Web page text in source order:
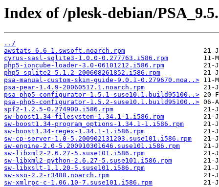
Index of /plesk-debian/
../
awstats-6.6-1.swsoft.noarch.rpm
cyrus-sasl-sqlite3-1.0.0-0.277763.i586.rpm
php5-ioncube-loader-3.0-06101212.i586.rpm
php5-sqlite2-5.1.2-200608261852.i586.rpm
psa-manual-custom-skin-guide-9.0.1-0.279670.noa..>
psa-pear-1.4.9-20060517.1.noarch.rpm
psa-php5-configurator-1.5.1-suse10.1.build95100..>
psa-php5-configurator-1.5.2-suse10.1.build95100..>
spf2-1.2.5-0.274900.i586.rpm
sw-boost1.34-filesystem-1.34.1-1.i586.rpm
sw-boost1.34-program_options-1.34.1-1.i586.rpm
sw-boost1.34-regex-1.34.1-1.i586.rpm
sw-cp-server-1.0-5.200902131203.suse101.i586.rpm
sw-engine-2.0-5.200910301646.suse101.i586.rpm
sw-libxml2-2.6.27-5.suse101.i586.rpm
sw-libxml2-python-2.6.27-5.suse101.i586.rpm
sw-libxslt-1.1.20-5.suse101.i586.rpm
sw-sso-2.2-r3488.noarch.rpm
sw-xmlrpc-c-1.06.10-7.suse101.i586.rpm